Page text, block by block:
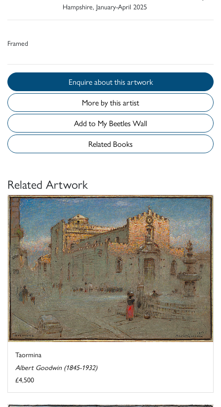
Hampshire, January-April 2025
Framed
Enquire about this artwork
More by this artist
Add to My Beetles Wall
Related Books
Related Artwork
Taormina
Albert Goodwin (1845-1932)
£4,500